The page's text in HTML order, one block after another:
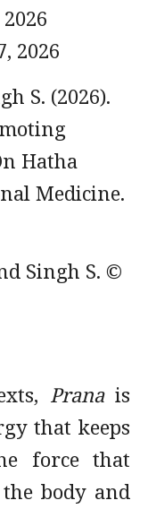
2026
S. (2026).
Hatha
Medicine.
Singh S. ©
Pranais
that keeps
force that
body and